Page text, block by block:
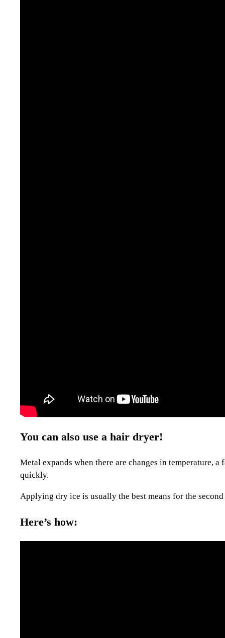
You can also use a hair dryer!
Metal expands when there are changes in temperature,
quickly.
Applying dry ice is usually the best means for the
Here’s how: